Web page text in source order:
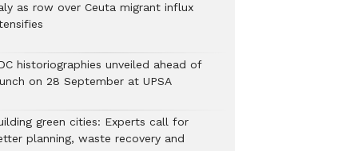
as row over Ceuta migrant influx
historiographies unveiled ahead of
on 28 September at UPSA
green cities: Experts call for
planning, waste recovery and